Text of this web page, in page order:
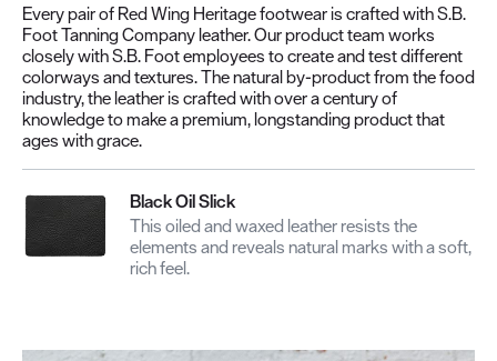
Every pair of Red Wing Heritage footwear is crafted with S.B.
Foot Tanning Company leather. Our product team works
closely with S.B. Foot employees to create and test different
colorways and textures. The natural by-product from the food
industry, the leather is crafted with over a century of
knowledge to make a premium, longstanding product that
ages with grace.
Black Oil Slick
This oiled and waxed leather resists the
elements and reveals natural marks with a soft,
rich feel.